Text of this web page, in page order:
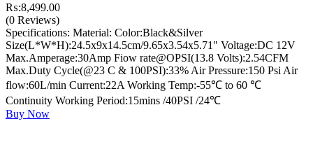
₨:8,499.00
(0 Reviews)
Specifications: Material: Color:Black&Silver
Size(L*W*H):24.5x9x14.5cm/9.65x3.54x5.71" Voltage:DC 12V
Max.Amperage:30Amp Fiow rate@OPSI(13.8 Volts):2.54CFM
Max.Duty Cycle(@23 C & 100PSI):33% Air Pressure:150 Psi Air
flow:60L/min Current:22A Working Temp:-55℃ to 60 ℃
Continuity Working Period:15mins /40PSI /24℃
Buy Now